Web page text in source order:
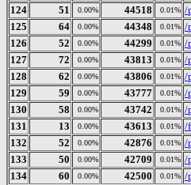
124
51 0.00% 44518 0.01% /
125
64 0.00% 44348 0.01% /
126
52 0.00% 44299 0.01% /
127
72 0.00% 43813 0.01% /
128
62 0.00% 43806 0.01% /
129
59 0.00% 43777 0.01% /
130
58 0.00% 43742 0.01% /
131
13 0.00% 43613 0.01% /
132
52 0.00% 42876 0.01% /
133
50 0.00% 42709 0.01% /
134
60 0.00% 42500 0.01% /